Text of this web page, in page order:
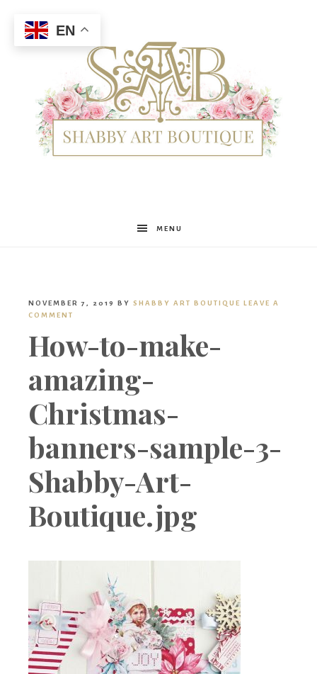
Shabby
Boutique
MENU
NOVEMBER 7, 2019 BY SHABBY ART BOUTIQUE LEAVE A
COMMENT
How-to-make-
amazing-
Christmas-
banners-sample-3-
Shabby-Art-
Boutique.jpg
EN